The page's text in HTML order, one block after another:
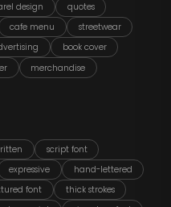
design
quotes
cafe menu
streetwear
book cover
merchandise
script font
expressive
hand-lettered
font
thick strokes